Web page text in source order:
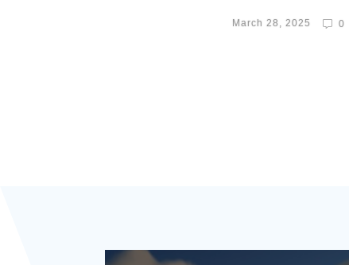
March 28, 2025 0